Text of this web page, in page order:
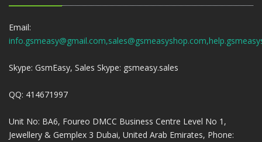
Email:
Skype: GsmEasy, Sales Skype: gsmeasy.sales
QQ: 414671997
Unit No: BA6, Foureo DMCC Business Centre Level No 1,
Jewellery & Gemplex 3 Dubai, United Arab Emirates, Phone: